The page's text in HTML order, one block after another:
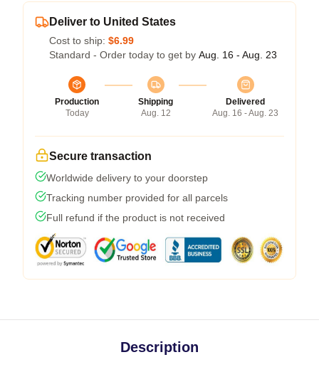
Deliver to United States
Cost to ship: $6.99
Standard - Order today to get by Aug. 16 - Aug. 23
Production
Today
Shipping
Aug. 12
Delivered
Aug. 16 - Aug. 23
Secure transaction
Worldwide delivery to your doorstep
Tracking number provided for all parcels
Full refund if the product is not received
Description